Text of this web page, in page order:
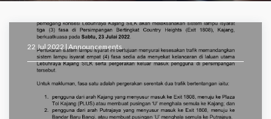
22 Jul 2022 | Announcements